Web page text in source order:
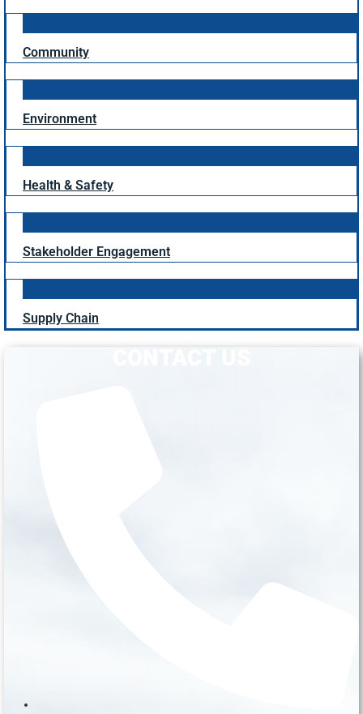
Community
Environment
Health & Safety
Stakeholder Engagement
Supply Chain